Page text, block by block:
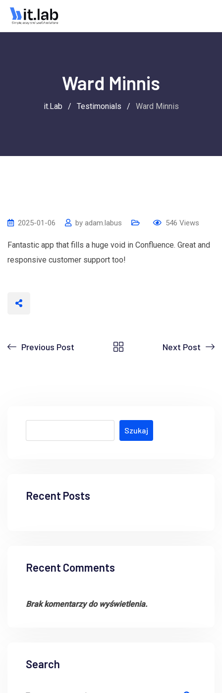
Ward Minnis
it.Lab / Testimonials / Ward Minnis
2025-01-06 by adam.labus 546 Views
Fantastic app that fills a huge void in Confluence. Great and
responsive customer support too!
Previous Post Next Post
Szukaj
Recent Posts
Recent Comments
Brak komentarzy do wyświetlenia.
Search